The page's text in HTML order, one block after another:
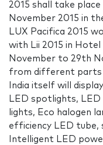
2015 shall take
November 2015 in
LUX Pacifica 2015
with Lii 2015 in
November to 29th
from different parts
India itself will
LED spotlights,
lights, Eco halogen
efficiency LED tube,
Intelligent LED